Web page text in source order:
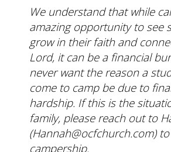
We understand that while
amazing opportunity to see
grow in their faith and
Lord, it can be a financial
never want the reason a
come to camp be due to
hardship. If this is the
family, please reach out to
(Hannah@ocfchurch.com)
campership.